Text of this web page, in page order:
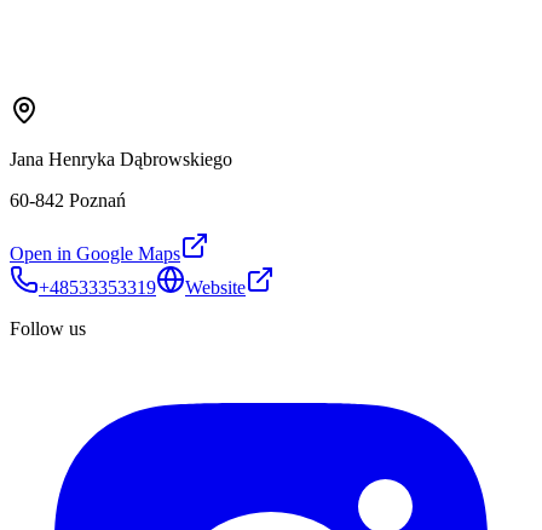
Jana Henryka Dąbrowskiego
60-842 Poznań
Open in Google Maps
+48533353319
Website
Follow us